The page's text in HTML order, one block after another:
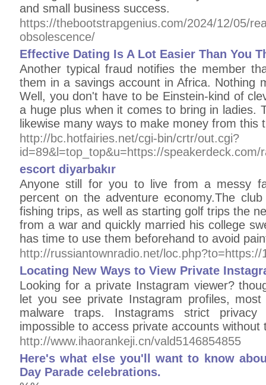
and small business success.
https://thebootstrapgenius.com/2024/12/05/
obsolescence/
Effective Dating Is A Lot Easier Than You
Another typical fraud notifies the member
them in a savings account in Africa. Nothing
Well, you don't have to be Einstein-kind of
a huge plus when it comes to bring in ladies.
likewise many ways to make money from this
http://bc.hotfairies.net/cgi-bin/crtr/out.cgi?
id=89&l=top_top&u=https://speakerdeck.com/
escort diyarbakır
Anyone still for you to live from a messy
percent on the adventure economy.The
fishing trips, as well as starting golf trips the
from a war and quickly married his college
has time to use them beforehand to avoid
http://russiantownradio.net/
Locating New Ways to View Private
Looking for a private Instagram viewer?
let you see private Instagram profiles,
malware traps. Instagrams strict
impossible to access private accounts without
http://www.ihaorankeji.cn/vald5146854855
Here's what else you'll want to know
Day Parade celebrations.